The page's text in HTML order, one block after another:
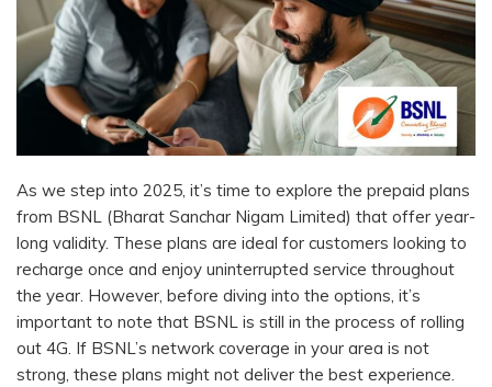
As we step into 2025, it’s time to explore the prepaid plans
from BSNL (Bharat Sanchar Nigam Limited) that offer year-
long validity. These plans are ideal for customers looking to
recharge once and enjoy uninterrupted service throughout
the year. However, before diving into the options, it’s
important to note that BSNL is still in the process of rolling
out 4G. If BSNL’s network coverage in your area is not
strong, these plans might not deliver the best experience.